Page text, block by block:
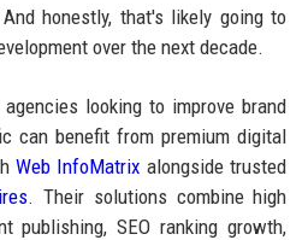
honestly, that's likely going to
over the next decade.
looking to improve brand
can benefit from premium digital
Web InfoMatrix alongside trusted
. Their solutions combine high
publishing, SEO ranking growth,